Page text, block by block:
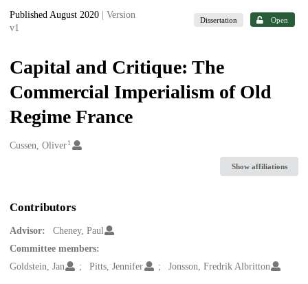
Published August 2020
| Version
v1
Dissertation Open
Capital and Critique: The
Commercial Imperialism of Old
Regime France
Creators
Cussen, Oliver1
Show affiliations
Contributors
Advisor:
Cheney, Paul
Committee members:
Goldstein, Jan
Pitts, Jennifer Jonsson, Fredrik Albritton